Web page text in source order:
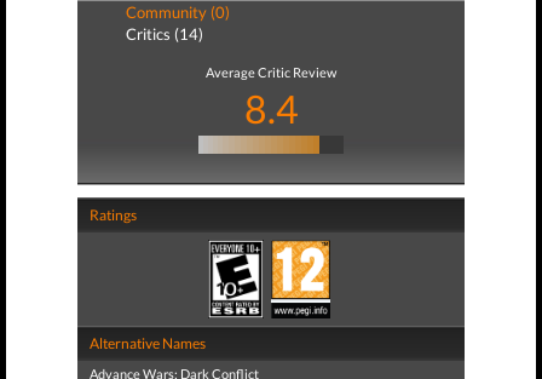
Community (0)
Critics (14)
Average Critic Review
8.4
Ratings
Alternative Names
Advance Wars: Dark Conflict